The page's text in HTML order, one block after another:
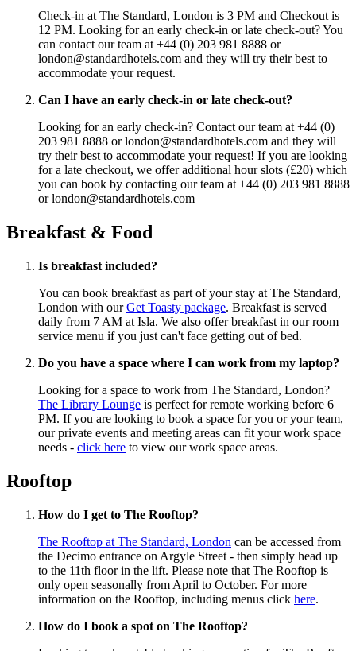
Check-in at The Standard, London is 3 PM and Checkout is
12 PM. Looking for an early check-in or late check-out? You
can contact our team at +44 (0) 203 981 8888 or
london@standardhotels.com and they will try their best to
accommodate your request.
Can I have an early check-in or late check-out?
Looking for an early check-in? Contact our team at +44 (0)
203 981 8888 or london@standardhotels.com and they will
try their best to accommodate your request! If you are looking
for a late checkout, we offer additional hour slots (£20) which
you can book by contacting our team at +44 (0) 203 981 8888
or london@standardhotels.com
Breakfast & Food
Is breakfast included?
You can book breakfast as part of your stay at The Standard,
London with ourGet Toasty package. Breakfast is served
daily from 7 AM at Isla. We also offer breakfast in our room
service menu if you just can't face getting out of bed.
Do you have a space where I can work from my laptop?
Looking for a space to work from The Standard, London?
The Library Lounge is perfect for remote working before 6
PM. If you are looking to book a space for you or your team,
our private events and meeting areas can fit your work space
needs - click here to view our work space areas.
Rooftop
How do I get to The Rooftop?
The Rooftop at The Standard, London can be accessed from
the Decimo entrance on Argyle Street - then simply head up
to the 11th floor in the lift. Please note that The Rooftop is
only open seasonally from April to October. For more
information on the Rooftop, including menus click here.
How do I book a spot on The Rooftop?